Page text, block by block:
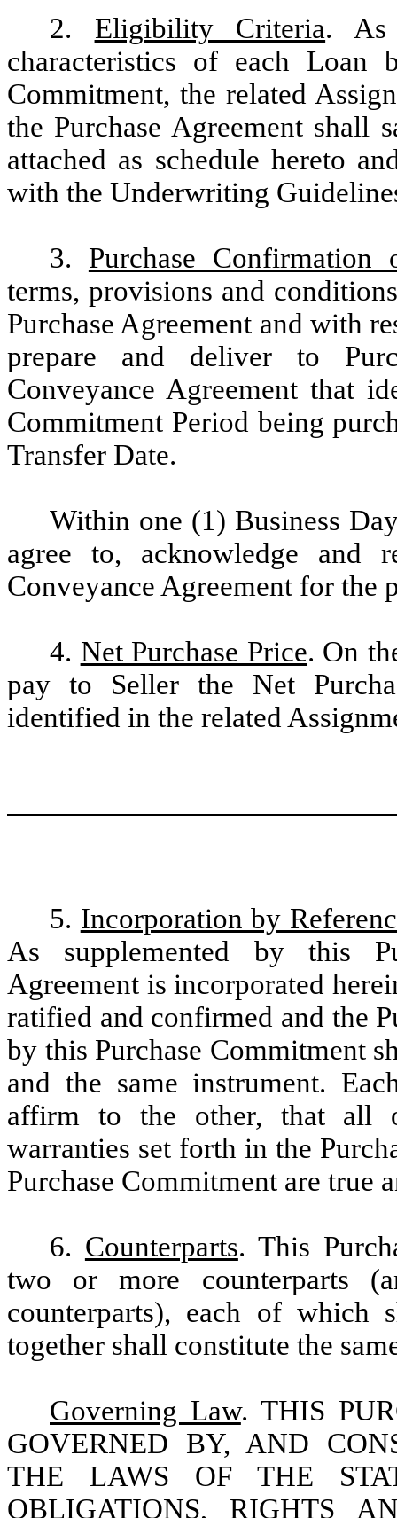
2. Eligibility Criteria. As
characteristics of each Loan
Commitment, the related
the Purchase Agreement
attached as schedule hereto
with the Underwriting
3. Purchase Confirmation
terms, provisions and
Purchase Agreement and with
prepare and deliver to
Conveyance Agreement that
Commitment Period being
Transfer Date.
Within one (1) Business
agree to, acknowledge and
Conveyance Agreement for the
4. Net Purchase Price. On
pay to Seller the Net
identified in the related
5. Incorporation by
As supplemented by this
Agreement is incorporated
ratified and confirmed and the
by this Purchase Commitment
and the same instrument.
affirm to the other, that all
warranties set forth in the
Purchase Commitment are true
6. Counterparts. This
two or more counterparts
counterparts), each of
together shall constitute the
Governing Law. THIS
GOVERNED BY, AND
THE LAWS OF THE
OBLIGATIONS, RIGHTS